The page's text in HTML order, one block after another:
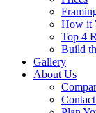
How it
Top 4
Build
Gallery
About Us